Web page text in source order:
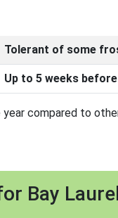
Tolerant of some
Up to 5 weeks
compared to
Bay